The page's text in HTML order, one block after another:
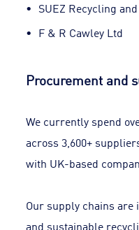
SUEZ Recycling
F & R Cawley Ltd
Procurement and
We currently spend
across 3,600+
with UK-based
Our supply chains
and sustainable